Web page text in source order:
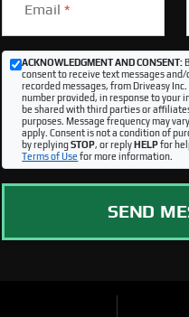
Email*
ACKNOWLEDGMENT AND CONSENT:
consent to receive text messages
recorded messages, from Driveasy
number provided, in response to your
be shared with third parties or
purposes. Message frequency may
apply. Consent is not a condition of
by replyingSTOP, or replyHELPfor
Terms of Use for more information.
SEND